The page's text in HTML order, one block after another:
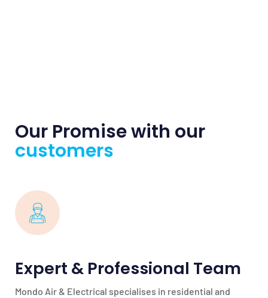
Our Promise with our
customers
Expert & Professional Team
Mondo Air & Electrical specialises in residential and